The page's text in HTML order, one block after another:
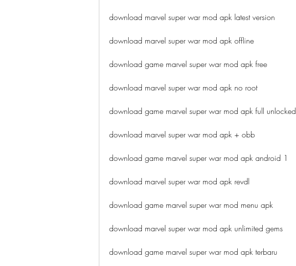
download marvel super war mod apk latest version
download marvel super war mod apk offline
download game marvel super war mod apk free
download marvel super war mod apk no root
download game marvel super war mod apk full unlocked
download marvel super war mod apk + obb
download game marvel super war mod apk android 1
download marvel super war mod apk revdl
download game marvel super war mod menu apk
download marvel super war mod apk unlimited gems
download game marvel super war mod apk terbaru